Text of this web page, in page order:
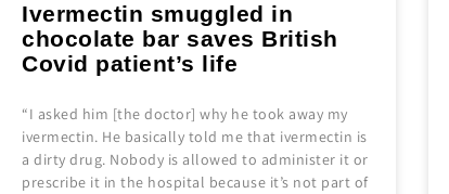
Ivermectin smuggled in
chocolate bar saves British
Covid patient’s life
“I asked him [the doctor] why he took away my
ivermectin. He basically told me that ivermectin is
a dirty drug. Nobody is allowed to administer it or
prescribe it in the hospital because it’s not part of